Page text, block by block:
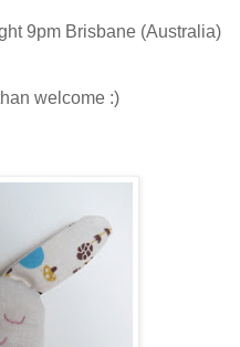
9pm Brisbane (Australia)
welcome :)